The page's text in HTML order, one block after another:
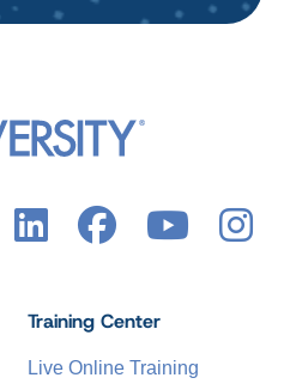
Training Center
Live Online Training